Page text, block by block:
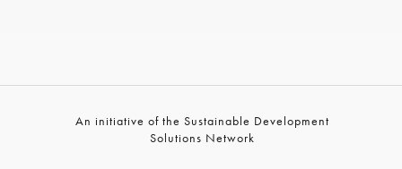
An initiative of the Sustainable Development
Solutions Network